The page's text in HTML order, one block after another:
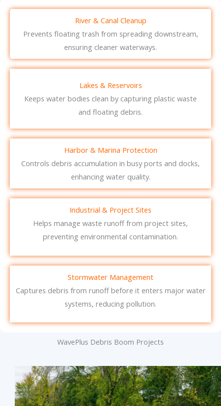
River & Canal Cleanup
Prevents floating trash from spreading downstream,
ensuring cleaner waterways.
Lakes & Reservoirs
Keeps water bodies clean by capturing plastic waste
and floating debris.
Harbor & Marina Protection
Controls debris accumulation in busy ports and docks,
enhancing water quality.
Industrial & Project Sites
Helps manage waste runoff from project sites,
preventing environmental contamination.
Stormwater Management
Captures debris from runoff before it enters major water
systems, reducing pollution.
WavePlus Debris Boom Projects